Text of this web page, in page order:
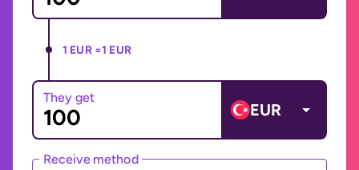
1 EUR =1 EUR
They get
EUR
Receive method